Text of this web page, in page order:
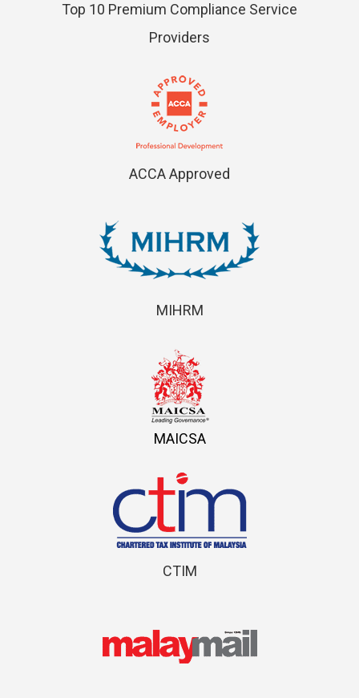
Top 10 Premium Compliance Service
Providers
ACCA Approved
MIHRM
MAICSA
CTIM